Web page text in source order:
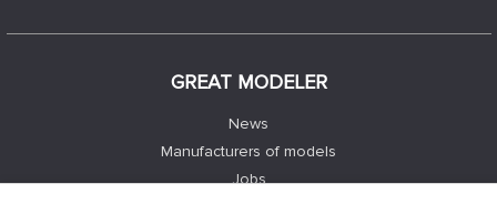
GREAT MODELER
News
Manufacturers of models
Jobs